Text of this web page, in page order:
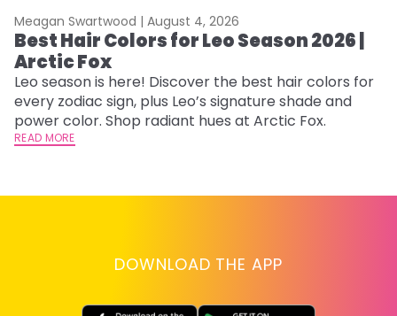
Meagan Swartwood | August 4, 2026
Best Hair Colors for Leo Season 2026 |
Arctic Fox
Leo season is here! Discover the best hair colors for
every zodiac sign, plus Leo’s signature shade and
power color. Shop radiant hues at Arctic Fox.
READ MORE
DOWNLOAD THE APP